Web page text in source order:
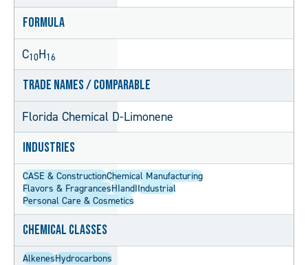
Formula
C10H16
Trade Names / Comparable
Florida Chemical D-Limonene
Industries
CASE & ConstructionChemical Manufacturing
Flavors & FragrancesHIandIIndustrial
Personal Care & Cosmetics
Chemical Classes
AlkenesHydrocarbons